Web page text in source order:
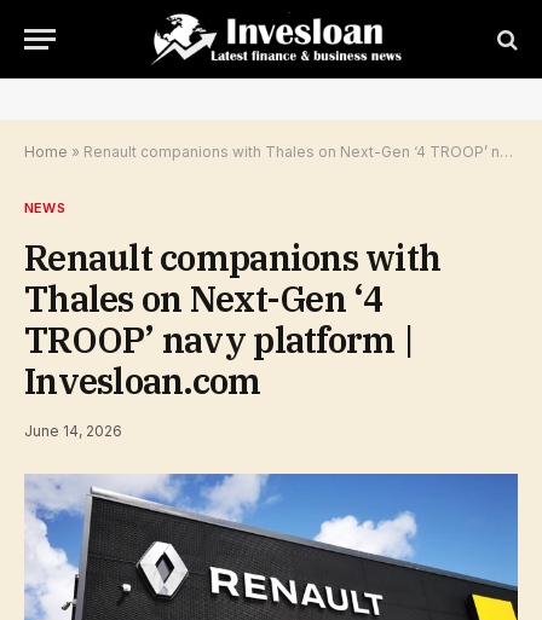
Home » Renault companions with Thales on Next-Gen ‘4 TROOP’ navy platform | Invesloan.com
NEWS
Renault companions with
Thales on Next-Gen ‘4
TROOP’ navy platform |
Invesloan.com
June 14, 2026